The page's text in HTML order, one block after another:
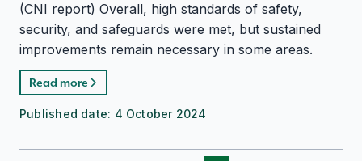
(CNI report) Overall, high standards of safety,
security, and safeguards were met, but sustained
improvements remain necessary in some areas.
Read more
Published date: 4 October 2024